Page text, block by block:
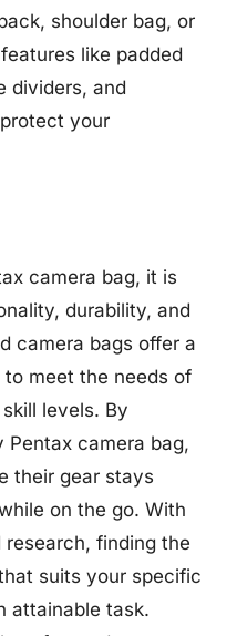
shoulder bag, or
like padded
dividers, and
your
camera bag, it is
durability, and
camera bags offer a
meet the needs of
levels. By
camera bag,
their gear stays
on the go. With
finding the
suits your specific
attainable task.